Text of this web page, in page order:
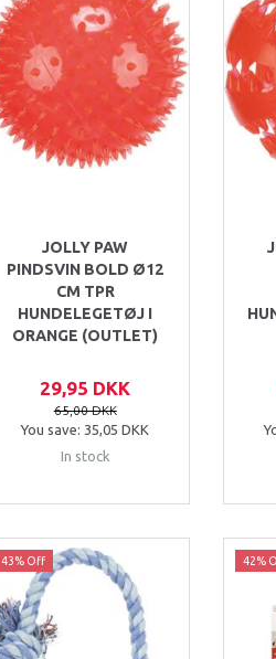
JOLLY PAW
PINDSVIN BOLD Ø12
CM TPR
HUNDELEGETØJ I
ORANGE (OUTLET)
29,95 DKK
65,00 DKK
You save: 35,05 DKK
In stock
43% Off 42%